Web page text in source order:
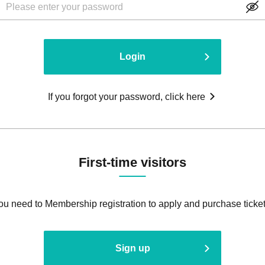
Login
If you forgot your password, click here
First-time visitors
need to Membership registration to apply and purchase
Sign up